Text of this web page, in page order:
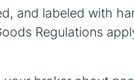
and labeled with
Regulations